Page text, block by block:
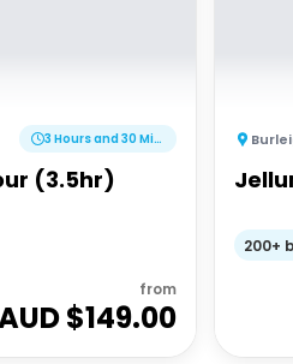
3 Hours and 30 Minutes
(3.5hr)
from
$149.00
200+